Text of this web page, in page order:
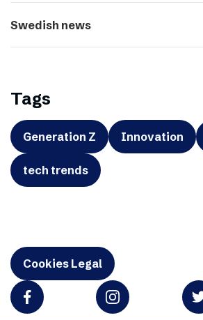
Swedish news
Tags
Generation Z Innovation
tech trends
Cookies Legal